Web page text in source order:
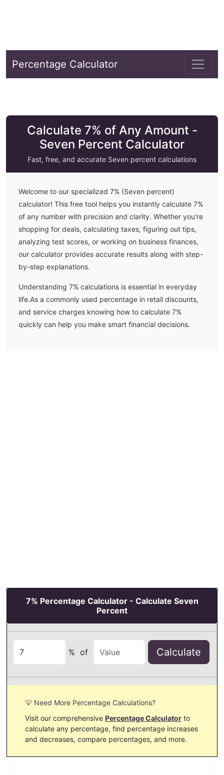
Percentage Calculator
Calculate 7% of Any Amount -
Seven Percent Calculator
Fast, free, and accurate Seven percent calculations
Welcome to our specialized 7% (Seven percent)
calculator! This free tool helps you instantly calculate 7%
of any number with precision and clarity. Whether you're
shopping for deals, calculating taxes, figuring out tips,
analyzing test scores, or working on business finances,
our calculator provides accurate results along with step-
by-step explanations.
Understanding 7% calculations is essential in everyday
life.As a commonly used percentage in retail discounts,
and service charges knowing how to calculate 7%
quickly can help you make smart financial decisions.
7% Percentage Calculator - Calculate Seven
Percent
% of Calculate
💡 Need More Percentage Calculations?
Visit our comprehensive Percentage Calculator to
calculate any percentage, find percentage increases
and decreases, compare percentages, and more.